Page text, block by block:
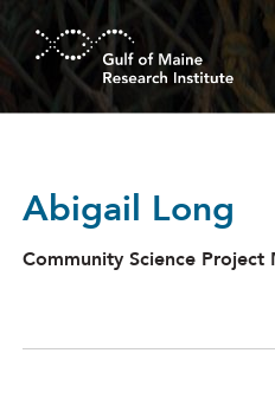
Skip to main content
Abigail Long
Community Science Project